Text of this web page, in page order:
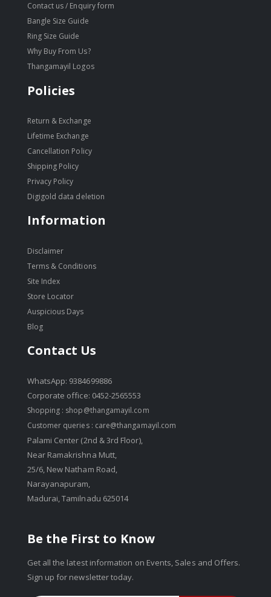
Contact us / Enquiry form
Bangle Size Guide
Ring Size Guide
Why Buy From Us?
Thangamayil Logos
Policies
Return & Exchange
Lifetime Exchange
Cancellation Policy
Shipping Policy
Privacy Policy
Digigold data deletion
Information
Disclaimer
Terms & Conditions
Site Index
Store Locator
Auspicious Days
Blog
Contact Us
WhatsApp: 9384699886
Corporate office: 0452-2565553
Shopping : shop@thangamayil.com
Customer queries : care@thangamayil.com
Palami Center (2nd & 3rd Floor),
Near Ramakrishna Mutt,
25/6, New Natham Road,
Narayanapuram,
Madurai, Tamilnadu 625014
Be the First to Know
Get all the latest information on Events, Sales and Offers.
Sign up for newsletter today.